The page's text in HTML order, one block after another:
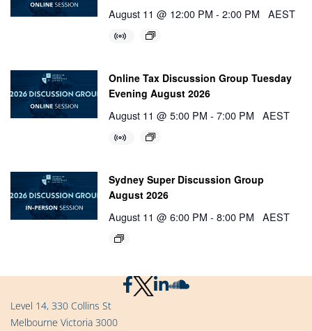
August 11 @ 12:00 PM - 2:00 PM AEST
Online Tax Discussion Group Tuesday
Evening August 2026
August 11 @ 5:00 PM - 7:00 PM AEST
Sydney Super Discussion Group
August 2026
August 11 @ 6:00 PM - 8:00 PM AEST
Level 14, 330 Collins St
Melbourne Victoria 3000